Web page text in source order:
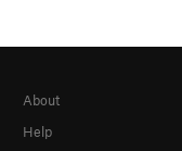
About
Help